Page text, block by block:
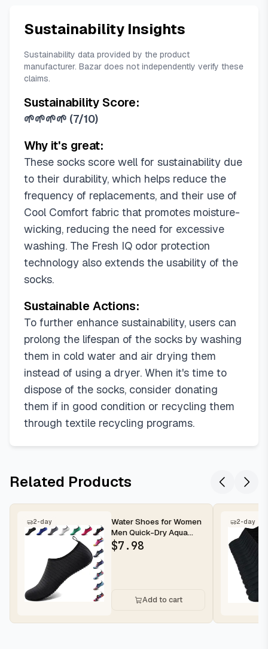
Sustainability Insights
Sustainability data provided by the product
manufacturer. Bazar does not independently verify these
claims.
Sustainability Score:
🌱🌱🌱🌱 (7/10)
Why it's great:
These socks score well for sustainability due
to their durability, which helps reduce the
frequency of replacements, and their use of
Cool Comfort fabric that promotes moisture-
wicking, reducing the need for excessive
washing. The Fresh IQ odor protection
technology also extends the usability of the
socks.
Sustainable Actions:
To further enhance sustainability, users can
prolong the lifespan of the socks by washing
them in cold water and air drying them
instead of using a dryer. When it's time to
dispose of the socks, consider donating
them if in good condition or recycling them
through textile recycling programs.
Related Products
2-day
Water Shoes for Women
Men Quick-Dry Aqua
Socks Swim Beach
Outfits Bare...
$7.98
Add to cart
2-day